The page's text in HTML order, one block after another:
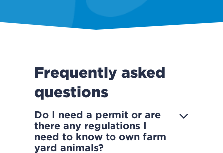
Frequently asked
questions
Do I need a permit or are
there any regulations I
need to know to own farm
yard animals?